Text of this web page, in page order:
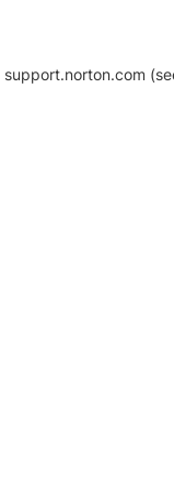
support.norton.com